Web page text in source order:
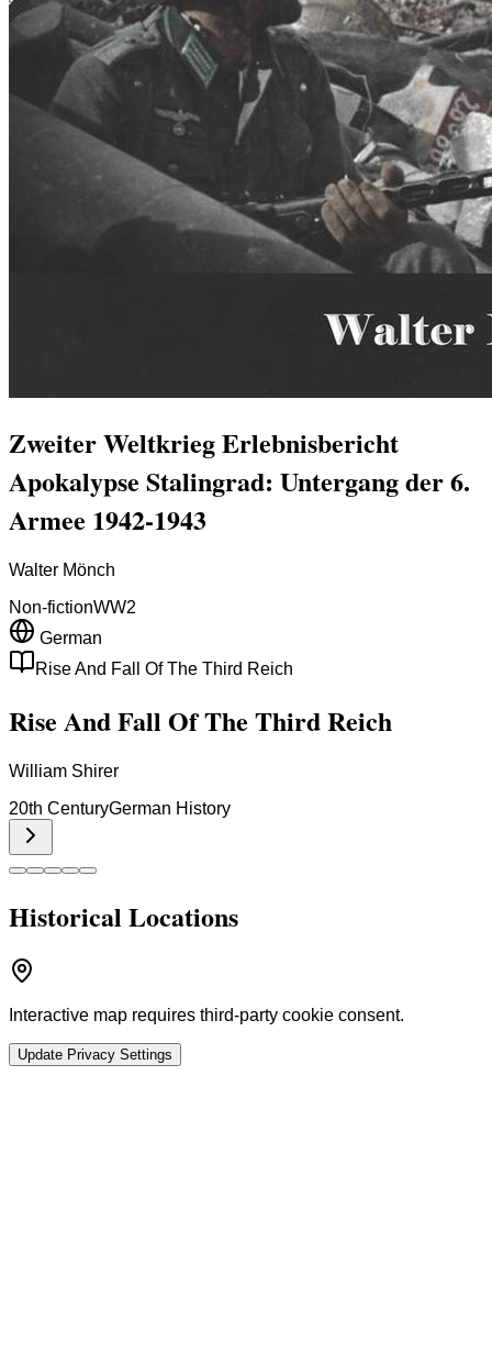
Zweiter Weltkrieg Erlebnisbericht
Apokalypse Stalingrad: Untergang der 6.
Armee 1942-1943
Walter Mönch
Non-fictionWW2
German
Rise And Fall Of The Third Reich
Rise And Fall Of The Third Reich
William Shirer
20th CenturyGerman History
Historical Locations
Interactive map requires third-party cookie consent.
Update Privacy Settings